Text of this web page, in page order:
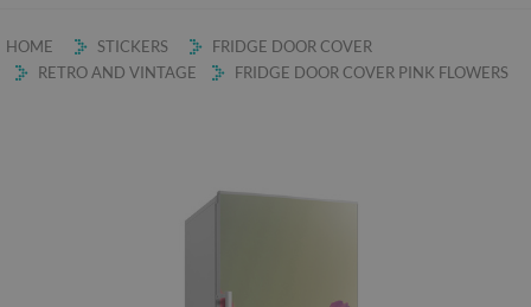
HOME STICKERS
FRIDGE DOOR COVER
RETRO AND VINTAGE
FRIDGE DOOR COVER PINK FLOWERS